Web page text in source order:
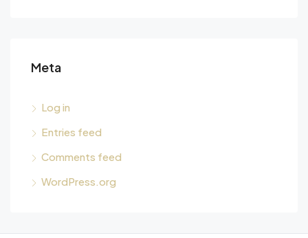
Meta
Log in
Entries feed
Comments feed
WordPress.org